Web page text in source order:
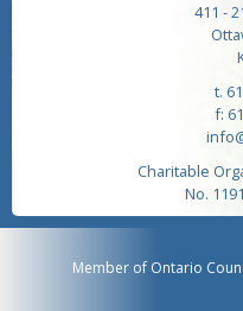
411 -
t.
f:
Charitable
No.
Member of Ontario